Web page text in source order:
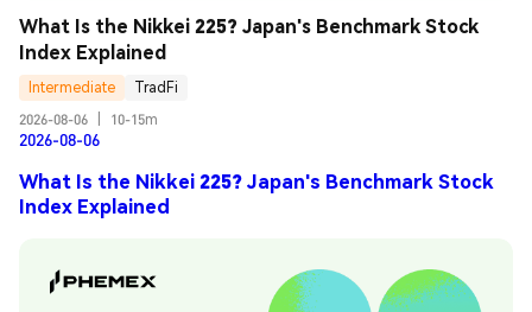
What Is the Nikkei 225? Japan's Benchmark Stock
Index Explained
Intermediate
TradFi
2026-08-06
10-15m
2026-08-06
What Is the Nikkei 225? Japan's Benchmark Stock
Index Explained